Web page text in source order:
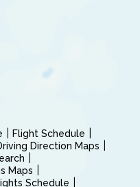
Flight Schedule
Direction Maps
Maps
Schedule